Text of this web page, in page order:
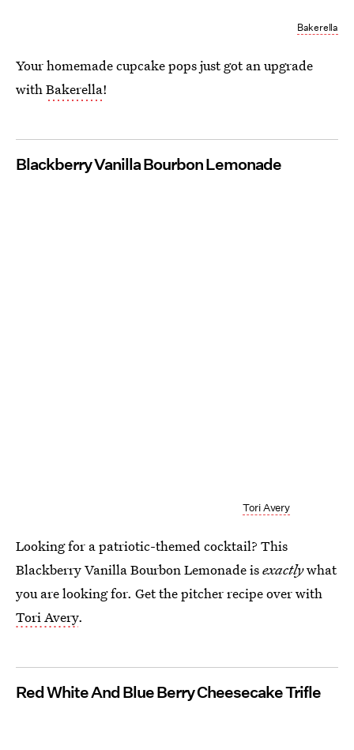
Bakerella
Your homemade cupcake pops just got an upgrade
withBakerella!
Blackberry Vanilla Bourbon Lemonade
Tori Avery
Looking for a patriotic-themed cocktail? This
Blackberry Vanilla Bourbon Lemonade isexactlywhat
you are looking for. Get the pitcher recipe over with
Tori Avery.
Red White And Blue Berry Cheesecake Trifle